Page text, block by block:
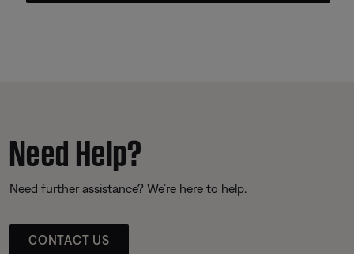
Need Help?
Need further assistance? We’re here to help.
CONTACT US